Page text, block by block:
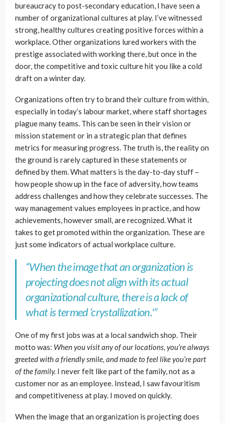
bureaucracy to post-secondary education, I have seen a
number of organizational cultures at play. I’ve witnessed
strong, healthy cultures creating positive forces within a
workplace. Other organizations lured workers with the
prestige associated with working there, but once in the
door, the competitive and toxic culture hit you like a cold
draft on a winter day.
Organizations often try to brand their culture from within,
especially in today’s labour market, where staff shortages
plague many teams. This can be seen in their vision or
mission statement or in a strategic plan that defines
metrics for measuring progress. The truth is, the reality on
the ground is rarely captured in these statements or
defined by them. What matters is the day-to-day stuff –
how people show up in the face of adversity, how teams
address challenges and how they celebrate successes. The
way management values employees in practice, and how
achievements, however small, are recognized. What it
takes to get promoted within the organization. These are
just some indicators of actual workplace culture.
“When the image that an organization is
projecting does not align with its actual
organizational culture, there is a lack of
what is termed ‘crystallization.'”
One of my first jobs was at a local sandwich shop. Their
motto was: When you visit any of our locations, you’re always
greeted with a friendly smile, and made to feel like you’re part
of the family. I never felt like part of the family, not as a
customer nor as an employee. Instead, I saw favouritism
and competitiveness at play. I moved on quickly.
When the image that an organization is projecting does